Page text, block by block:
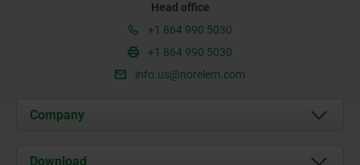
Head office
+1 864 990 5030
+1 864 990 5030
info.us@norelem.com
Company
About us
Download